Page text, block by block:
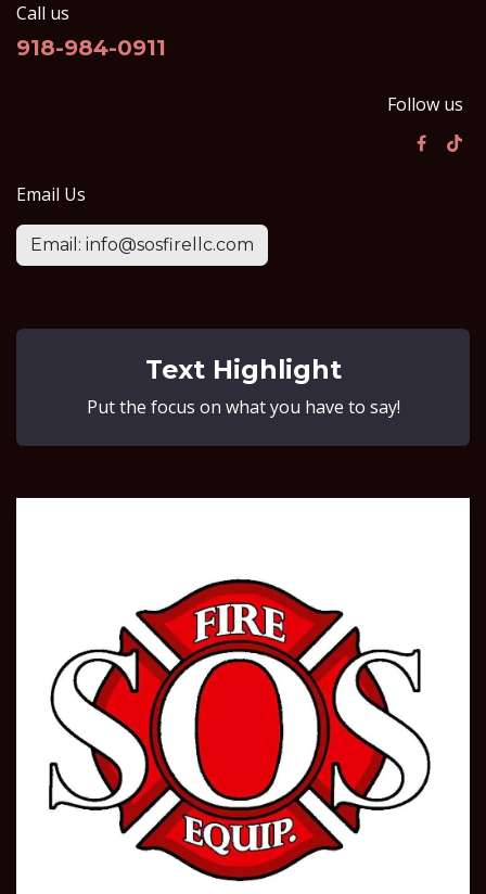
Call us
918-984-0911
Follow us
Email Us
Email: info@sosfirellc.com
Text Highlight
Put the focus on what you have to say!